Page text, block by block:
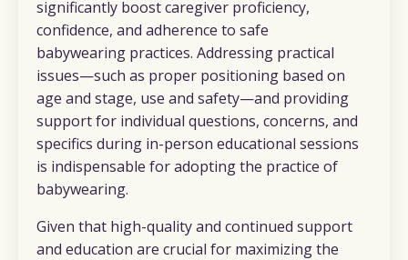
significantly boost caregiver proficiency,
confidence, and adherence to safe
babywearing practices. Addressing practical
issues—such as proper positioning based on
age and stage, use and safety—and providing
support for individual questions, concerns, and
specifics during in-person educational sessions
is indispensable for adopting the practice of
babywearing.
Given that high-quality and continued support
and education are crucial for maximizing the